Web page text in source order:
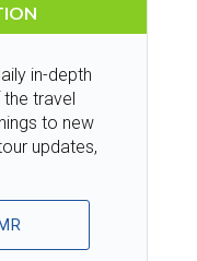
in-depth
travel
to new
updates,